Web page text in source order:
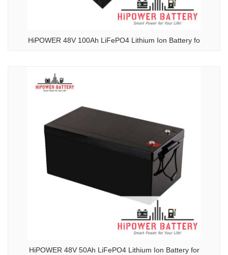
HiPOWER 48V 100Ah LiFePO4 Lithium Ion Battery fo
HiPOWER 48V 50Ah LiFePO4 Lithium Ion Battery for